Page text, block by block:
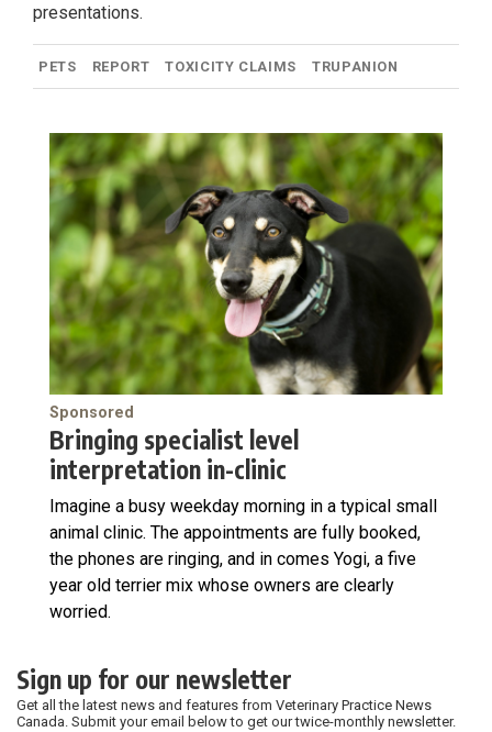
presentations.
PETS REPORT TOXICITY CLAIMS TRUPANION
Sponsored
Bringing specialist level
interpretation in-clinic
Imagine a busy weekday morning in a typical small
animal clinic. The appointments are fully booked,
the phones are ringing, and in comes Yogi, a five
year old terrier mix whose owners are clearly
worried.
Sign up for our newsletter
Get all the latest news and features from Veterinary Practice News
Canada. Submit your email below to get our twice-monthly newsletter.